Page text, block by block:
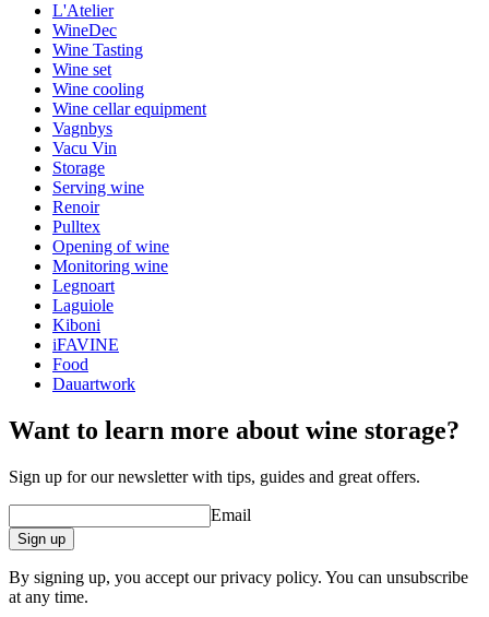
Dimensions (WxHxD cm)
Weight (kg)1.2
Height (cm)
Width (cm)29
Depth (cm)19
wine accessories
Status When Soldout
L'Atelier
WineDec
Wine Tasting
Wine set
Wine cooling
Wine cellar equipment
Vagnbys
Vacu Vin
Storage
Serving wine
Renoir
Pulltex
Opening of wine
Monitoring wine
Legnoart
Laguiole
Kiboni
iFAVINE
Food
Dauartwork
Want to learn more about wine storage?
Sign up for our newsletter with tips, guides and great offers.
Email
Sign up
By signing up, you accept our privacy policy. You can unsubscribe
at any time.